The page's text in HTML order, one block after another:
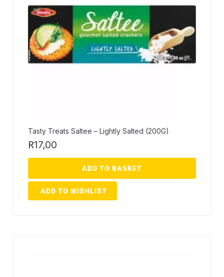
Tasty Treats Saltee – Lightly Salted (200G)
R17,00
ADD TO BASKET
ADD TO WISHLIST